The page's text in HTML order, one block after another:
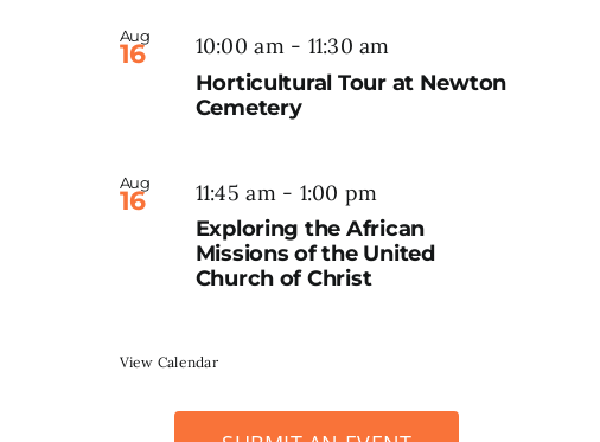
Aug
16 10:00 am- 11:30 am
Horticultural Tour at Newton
Cemetery
Aug
16 11:45 am- 1:00 pm
Exploring the African
Missions of the United
Church of Christ
View Calendar